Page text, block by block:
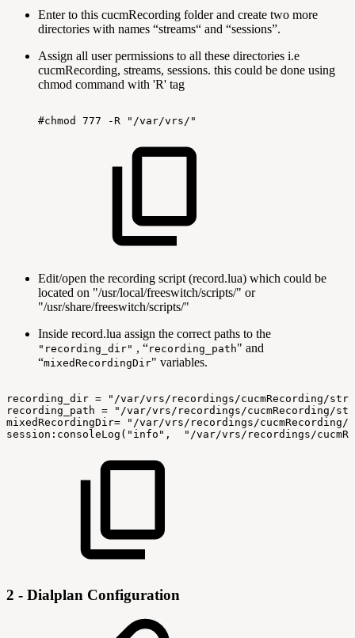
Enter to this cucmRecording folder and create two more
directories with names “streams“ and “sessions”.
Assign all user permissions to all these directories i.e
cucmRecording, streams, sessions. this could be done using
chmod command with 'R' tag
#chmod 777 -R "/var/vrs/"
Edit/open the recording script (record.lua) which could be
located on "/usr/local/freeswitch/scripts/" or
"/usr/share/freeswitch/scripts/"
Inside record.lua assign the correct paths to the
"recording_dir" , “recording_path" and
“mixedRecordingDir" variables.
recording_dir =
"/var/vrs/recordings/cucmRecording/
recording_path =
"/var/vrs/recordings/cucmRecording/
mixedRecordingDir=
"/var/vrs/recordings/cucmRecording/
session:consoleLog("info",
"/var/vrs/recordings/
2 - Dialplan Configuration